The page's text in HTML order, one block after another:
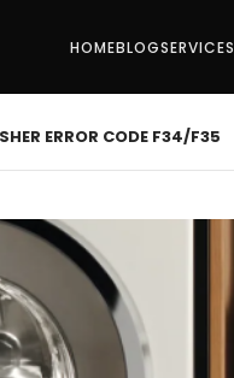
HOMEBLOGSERVICES
ERROR CODE F34/F35